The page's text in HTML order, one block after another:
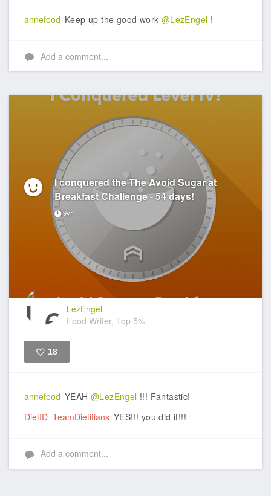
annefood Keep up the good work @LezEngel !
Add a comment...
I conquered the The Avoid Sugar at
Breakfast Challenge - 54 days!
9yr
LezEngel
Food Writer, Top 5%
18
annefood YEAH @LezEngel !!! Fantastic!
DietID_TeamDietitians YES!!! you did it!!!
Add a comment...